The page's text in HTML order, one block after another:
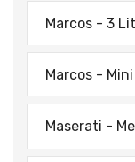
Marcos - 3
Marcos -
Maserati -